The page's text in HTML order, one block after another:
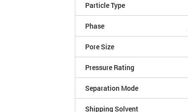
Particle Type
Phase
Pore Size
Pressure Rating
Separation Mode
Shipping Solvent